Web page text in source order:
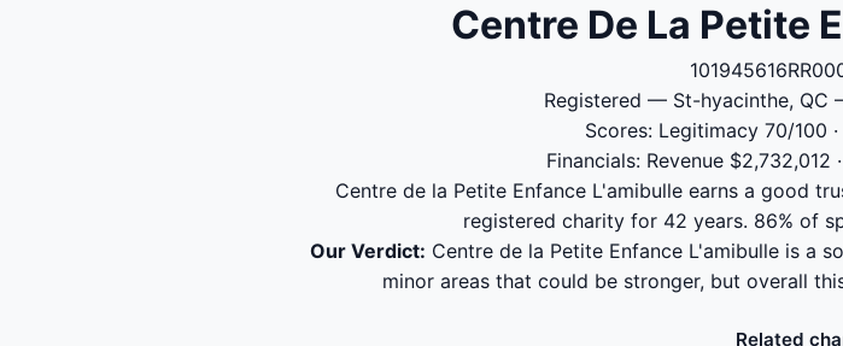
Centre De La Petite
Registered — St-hyacinthe, QC
Scores: Legitimacy 70/100
Financials: Revenue $2,732,012
Centre de la Petite Enfance L'amibulle earns a good
registered charity for 42 years. 86% of
Our Verdict: Centre de la Petite Enfance L'amibulle is a
minor areas that could be stronger, but overall
Related